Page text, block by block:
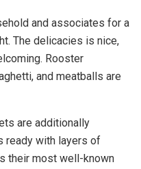
and associates for a
The delicacies is nice,
Rooster
and meatballs are
are additionally
ready with layers of
their most well-known